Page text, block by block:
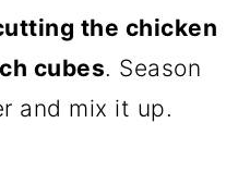
the chicken
cubes. Season
and mix it up.